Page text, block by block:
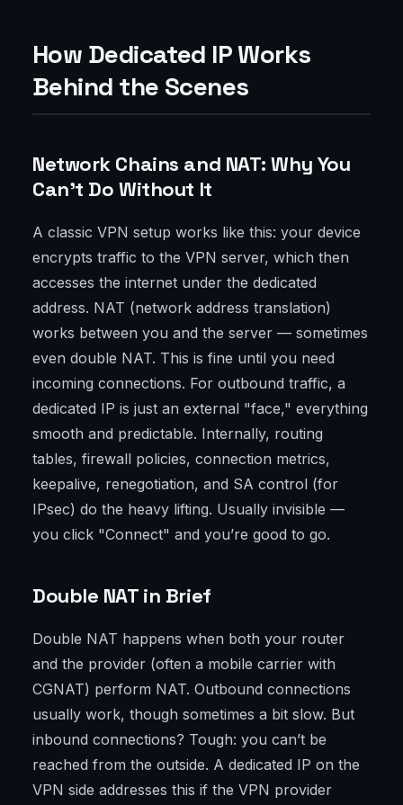
How Dedicated IP Works
Behind the Scenes
Network Chains and NAT: Why You
Can't Do Without It
A classic VPN setup works like this: your device
encrypts traffic to the VPN server, which then
accesses the internet under the dedicated
address. NAT (network address translation)
works between you and the server — sometimes
even double NAT. This is fine until you need
incoming connections. For outbound traffic, a
dedicated IP is just an external "face," everything
smooth and predictable. Internally, routing
tables, firewall policies, connection metrics,
keepalive, renegotiation, and SA control (for
IPsec) do the heavy lifting. Usually invisible —
you click "Connect" and you’re good to go.
Double NAT in Brief
Double NAT happens when both your router
and the provider (often a mobile carrier with
CGNAT) perform NAT. Outbound connections
usually work, though sometimes a bit slow. But
inbound connections? Tough: you can’t be
reached from the outside. A dedicated IP on the
VPN side addresses this if the VPN provider